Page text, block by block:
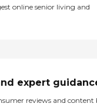
online senior living and
expert
reviews and content